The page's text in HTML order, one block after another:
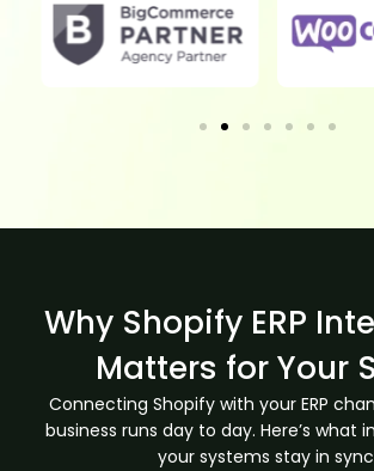
Why Shopify ERP
Matters for Your
Connecting Shopify with your ERP
business runs day to day. Here’s what
your systems stay in